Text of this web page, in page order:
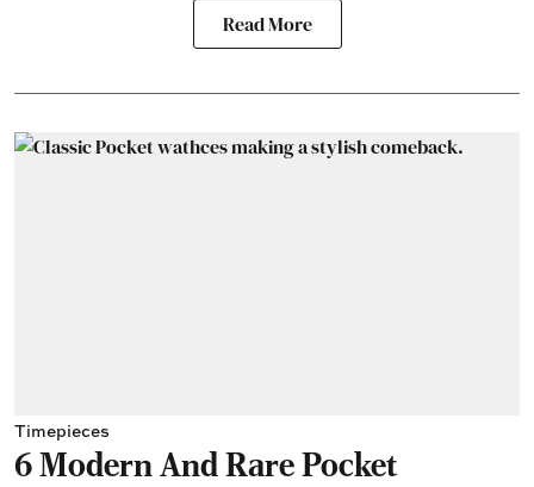
Read More
Timepieces
6 Modern And Rare Pocket